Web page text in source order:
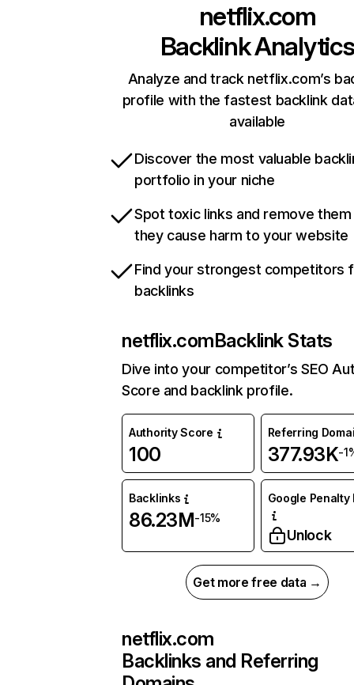
netflix.com
Backlink Analytics
Analyze and track netflix.com’s
profile with the fastest backlink
available
Discover the most valuable
portfolio in your niche
Spot toxic links and remove
they cause harm to your website
Find your strongest competitors
backlinks
netflix.comBacklink Stats
Dive into your competitor’s SEO
Score and backlink profile.
Authority Score
100
Referring
377.93K-
Backlinks
86.23M-15%
Google Penalty
Unlock
Get more free data →
netflix.com
Backlinks and Referring